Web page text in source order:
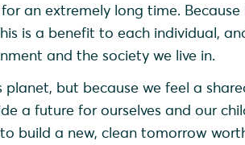
an extremely long time. Because
is a benefit to each individual,
and the society we live in.
but because we feel a
a future for ourselves and our
build a new, clean tomorrow